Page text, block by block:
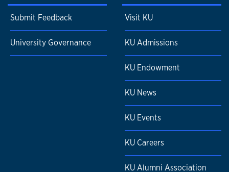
Submit Feedback
University Governance
Visit KU
KU Admissions
KU Endowment
KU News
KU Events
KU Careers
KU Alumni Association